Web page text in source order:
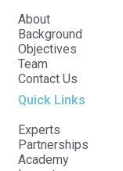
About
Background
Objectives
Team
Contact Us
Quick Links
Experts
Partnerships
Academy